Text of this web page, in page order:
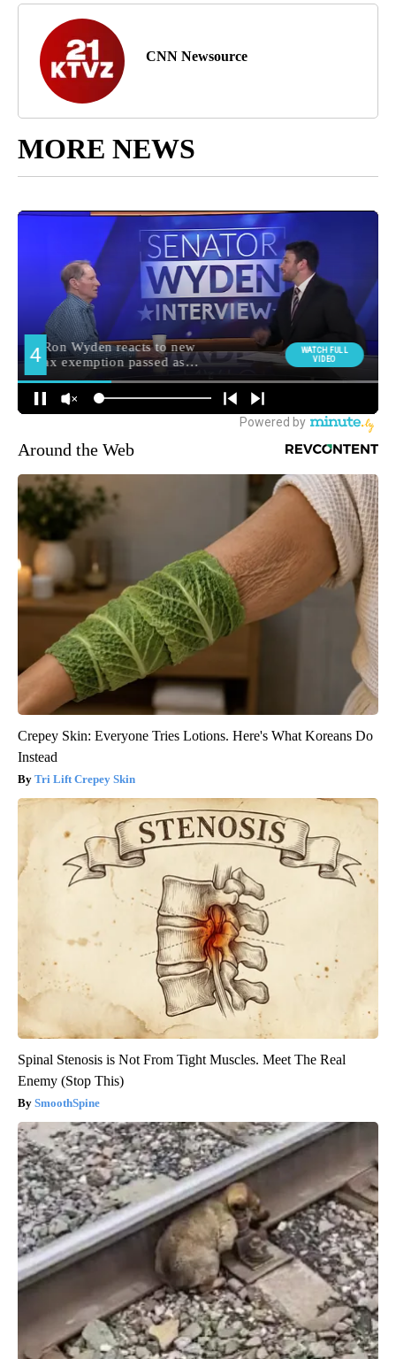
CNN Newsource
MORE NEWS
Around the Web
Crepey Skin: Everyone Tries Lotions. Here's What Koreans Do
Instead
Tri Lift Crepey Skin
Spinal Stenosis is Not From Tight Muscles. Meet The Real
Enemy (Stop This)
SmoothSpine